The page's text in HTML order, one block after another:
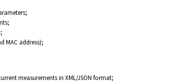
MAC address);
measurements in XML/JSON format;